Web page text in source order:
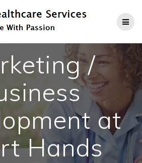
to
content
/
at
Hands